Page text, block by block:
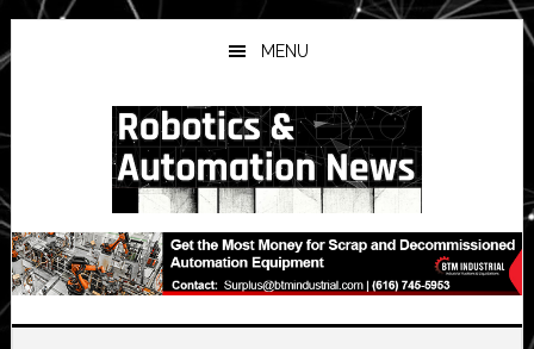
Skip
to
main
Skip
to
primary
Skip
to
secondary
MENU